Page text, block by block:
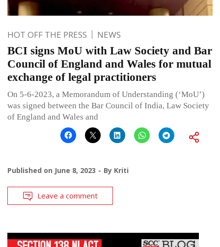
HOT OFF THE PRESS NEWS
BCI signs MoU with Law Society and Bar
Council of England and Wales for mutual
exchange of legal practitioners
On 5-6-2023, a Memorandum of Understanding (‘MoU’)
was signed between the Bar Council of India, Law Society
of England and Wales and
Published on June 8, 2023 By Kriti
Leave a comment